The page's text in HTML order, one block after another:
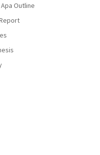
Outline